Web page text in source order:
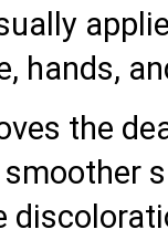
hands,
the